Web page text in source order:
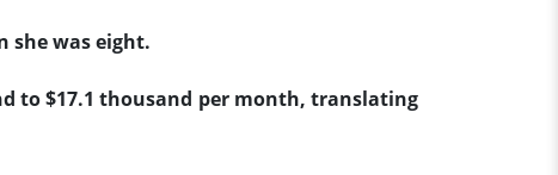
she was eight.
to $17.1 thousand per month, translating